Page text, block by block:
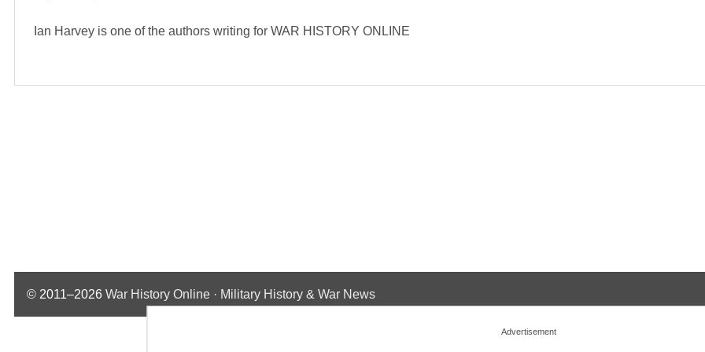
Ian Harvey is one of the authors writing for WAR HISTORY ONLINE
© 2011–2026 War History Online · Military History & War News